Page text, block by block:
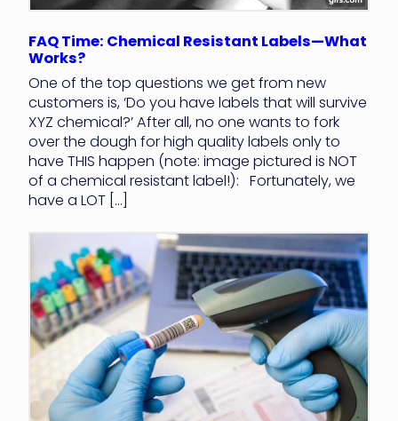
FAQ Time: Chemical Resistant Labels—What
Works?
One of the top questions we get from new
customers is, ‘Do you have labels that will survive
XYZ chemical?’ After all, no one wants to fork
over the dough for high quality labels only to
have THIS happen (note: image pictured is NOT
of a chemical resistant label!): Fortunately, we
have a LOT […]